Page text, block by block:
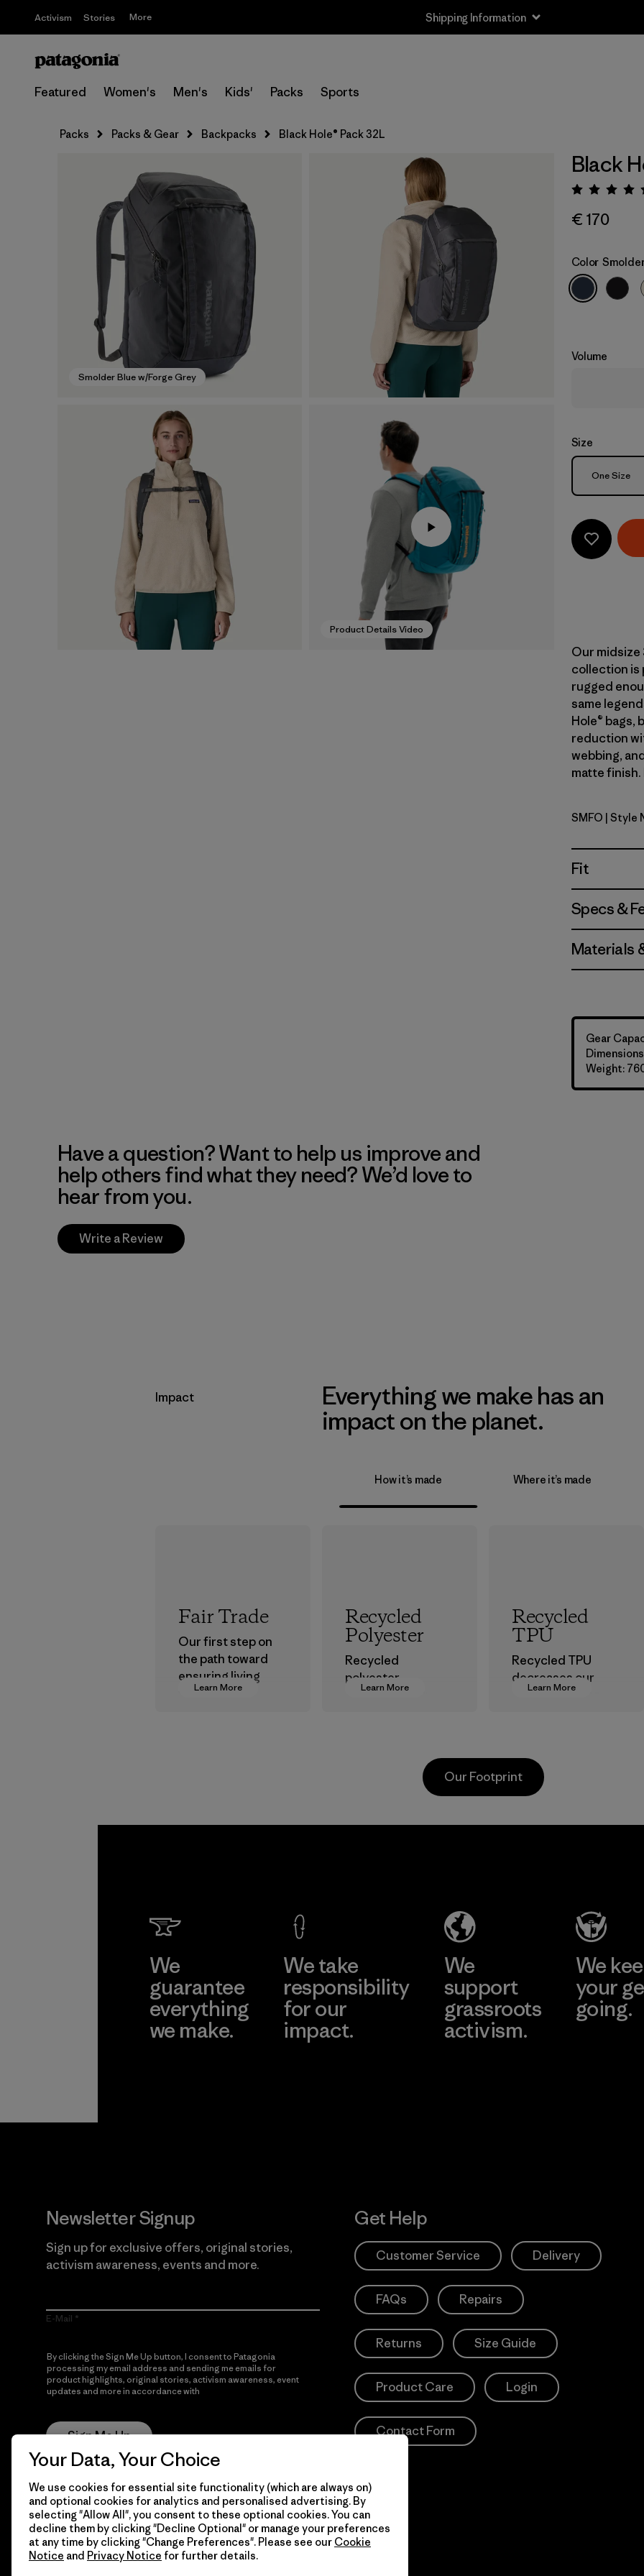
Activism Stories More Shipping Information
Featured Women's Men's Kids' Packs Sports
Packs Packs & Gear Backpacks Black Hole® Pack 32L
Smolder Blue w/Forge Grey
Product Details Video
Black
€ 170
Color
Volume
Size
Size
One Size
Our midsize
collection is
rugged
same
Hole® bags,
reduction
webbing,
matte finish.
Smolder
SMFO | Style
Fit
Specs &
Materials
Gear
Weight:
Have a question? Want to help us improve and
help others find what they need? We’d love to
hear from you.
Write a Review
Impact
Everything we make has an
impact on the planet.
How it’s made Where it’s made
Learn More
Fair Trade
Our first step on
the path toward
ensuring living
wages in our
Learn More
Recycled
Polyester
Recycled
polyester
decreases our
Learn More
Recycled
TPU
Recycled TPU
decreases our
dependence on
weather-resistant
performance.
Our Footprint
We
guarantee
everything
we make.
We take
responsibility
for our
impact.
We
support
grassroots
activism.
We
your
going.
Newsletter Signup
Sign up for exclusive offers, original stories,
activism awareness, events and more.
E-Mail
By clicking the Sign Me Up button, I consent to Patagonia
processing my email address and sending me emails for
product highlights, original stories, activism awareness, event
updates and more in accordance with
Sign Me Up
Get Help
Customer Service Delivery
FAQs Repairs
Returns Size Guide
Product Care Login
Contact Form
© 2026 Patagonia, Inc. All Rights Reserved.
Your Data, Your Choice
We use cookies for essential site functionality (which are always on)
and optional cookies for analytics and personalised advertising. By
selecting "Allow All", you consent to these optional cookies. You can
decline them by clicking "Decline Optional" or manage your preferences
at any time by clicking "Change Preferences". Please see our Cookie
Notice and Privacy Notice for further details.